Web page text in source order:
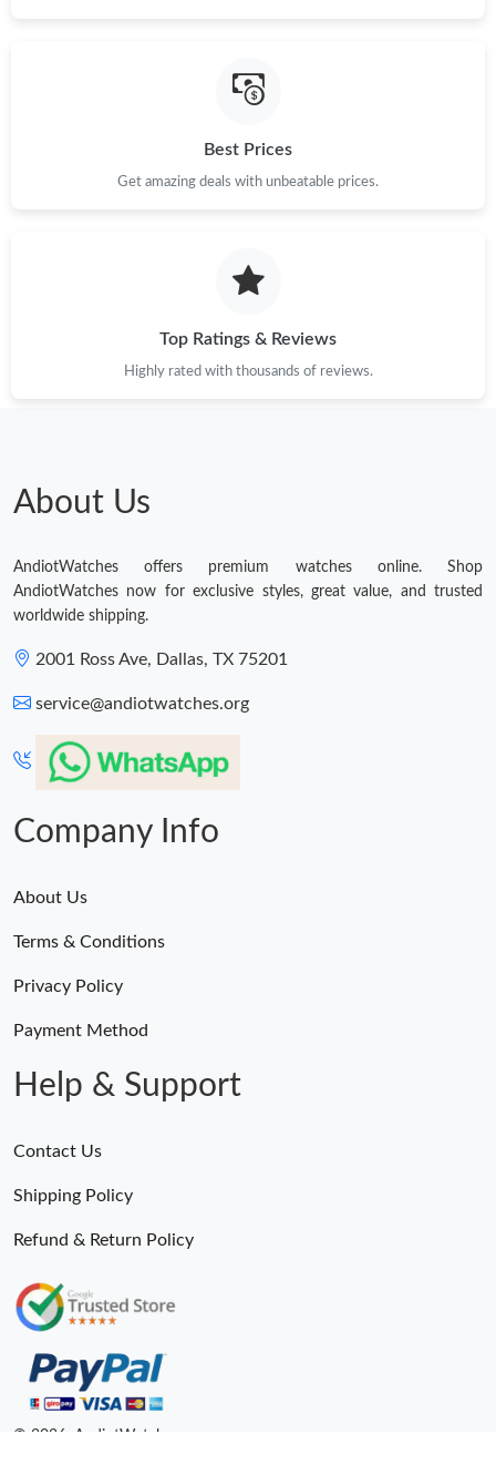
Best Prices
Get amazing deals with unbeatable prices.
Top Ratings & Reviews
Highly rated with thousands of reviews.
About Us
AndiotWatches offers premium watches online. Shop
AndiotWatches now for exclusive styles, great value, and trusted
worldwide shipping.
2001 Ross Ave, Dallas, TX 75201
service@andiotwatches.org
Company Info
About Us
Terms & Conditions
Privacy Policy
Payment Method
Help & Support
Contact Us
Shipping Policy
Refund & Return Policy
© 2026. AndiotWatches